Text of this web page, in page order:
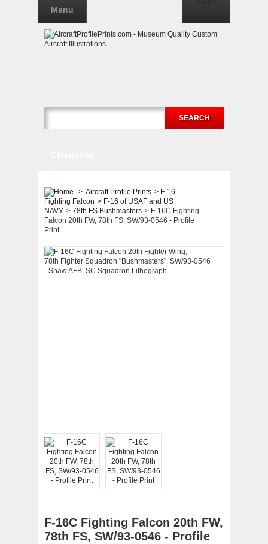
SEARCH
Menu
> Aircraft Profile Prints > F-16
Fighting Falcon > F-16 of USAF and US
NAVY > 78th FS Bushmasters > F-16C Fighting
Falcon 20th FW, 78th FS, SW/93-0546 - Profile
Print
F-16C Fighting Falcon 20th FW,
78th FS, SW/93-0546 - Profile